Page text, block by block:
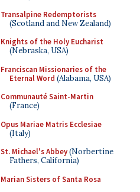
Transalpine Redemptorists
(Scotland and New Zealand)
Knights of the Holy Eucharist
(Nebraska, USA)
Franciscan Missionaries of the
Eternal Word (Alabama, USA)
Communauté Saint-Martin
(France)
Opus Mariae Matris Ecclesiae
(Italy)
St. Michael's Abbey(Norbertine
Fathers, California)
Marian Sisters of Santa Rosa